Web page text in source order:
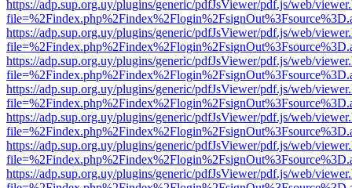
https://adp.sup.org.uy/plugins/generic/pdfJsViewer/pdf.js/web/
https://adp.sup.org.uy/plugins/generic/pdfJsViewer/pdf.js/web/
https://adp.sup.org.uy/plugins/generic/pdfJsViewer/pdf.js/web/
https://adp.sup.org.uy/plugins/generic/pdfJsViewer/pdf.js/web/
https://adp.sup.org.uy/plugins/generic/pdfJsViewer/pdf.js/web/
https://adp.sup.org.uy/plugins/generic/pdfJsViewer/pdf.js/web/
https://adp.sup.org.uy/plugins/generic/pdfJsViewer/pdf.js/web/